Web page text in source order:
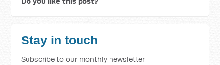
Stay in touch
Subscribe to our monthly newsletter